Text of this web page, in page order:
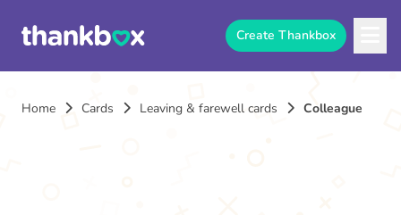
Create Thankbox
Home Cards Leaving & farewell cards Colleague